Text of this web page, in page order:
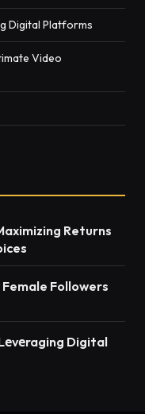
Digital Platforms
Video
Returns
Followers
Digital